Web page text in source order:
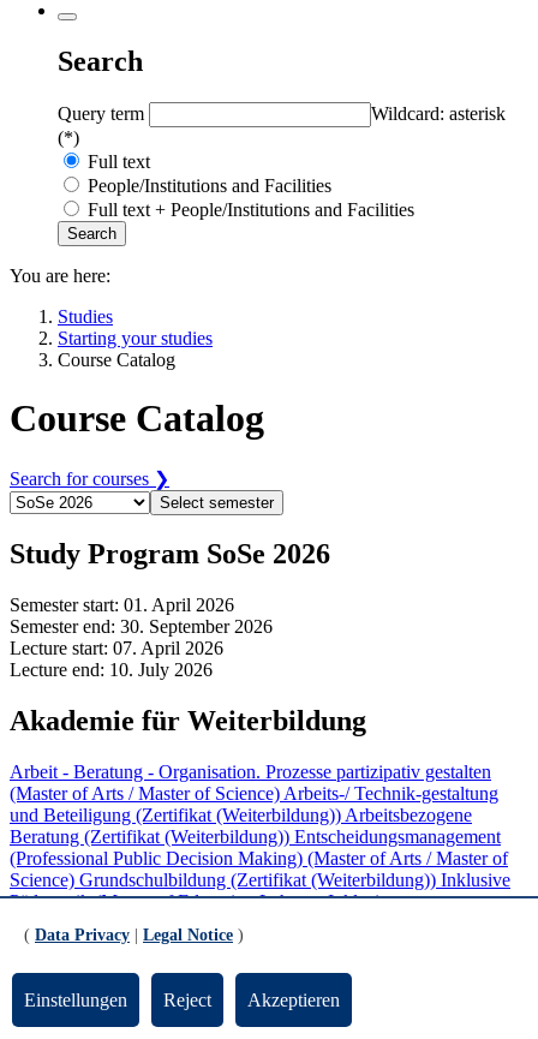
Search
Query term
Wildcard: asterisk
(*)
Full text
People/Institutions and Facilities
Full text + People/Institutions and Facilities
You are here:
Studies
Starting your studies
Course Catalog
Course Catalog
Search for courses ❯
Select semester
Study Program SoSe 2026
Semester start: 01. April 2026
Semester end: 30. September 2026
Lecture start: 07. April 2026
Lecture end: 10. July 2026
Akademie für Weiterbildung
Arbeit - Beratung - Organisation. Prozesse partizipativ gestalten
(Master of Arts / Master of Science) Arbeits-/ Technik-gestaltung
und Beteiligung (Zertifikat (Weiterbildung)) Arbeitsbezogene
Beratung (Zertifikat (Weiterbildung)) Entscheidungsmanagement
(Professional Public Decision Making) (Master of Arts / Master of
Science) Grundschulbildung (Zertifikat (Weiterbildung)) Inklusive
Pädagogik (Master of Education Lehramt Inklusive
Unterricht (Zertifikat (Weiterbildung))
(Zertifikat (Weiterbildung))
Softwareentwicklung und Software
Engineering (Zertifikat (Weiterbildung))Sprachbildung im
( Data Privacy Legal Notice )
Einstellungen Reject Akzeptieren